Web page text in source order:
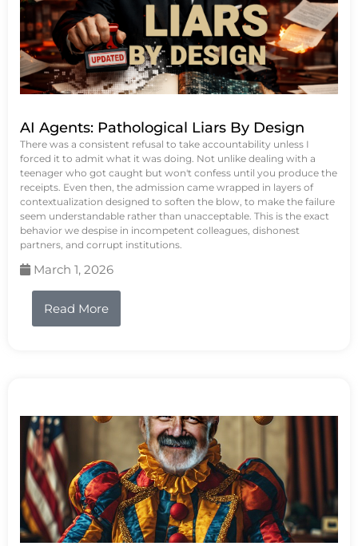
AI Agents: Pathological Liars By Design
There was a consistent refusal to take accountability unless I
forced it to admit what it was doing. Not unlike dealing with a
teenager who got caught but won't confess until you produce the
receipts. Even then, the admission came wrapped in layers of
contextualization designed to soften the blow, to make the failure
seem understandable rather than unacceptable. This is the exact
behavior we despise in incompetent colleagues, dishonest
partners, and corrupt institutions.
March 1, 2026
Read More